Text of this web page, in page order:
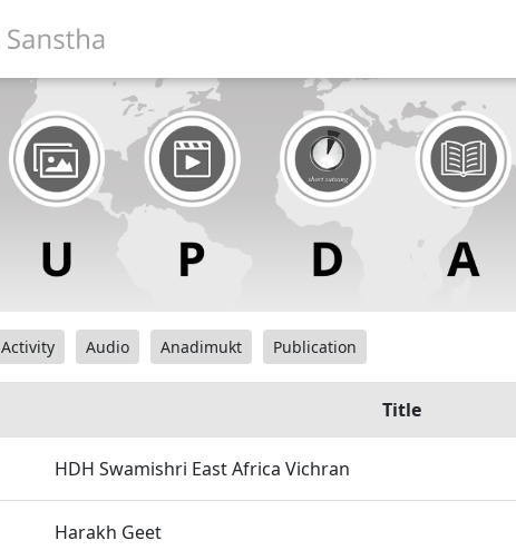
Activity Audio Anadimukt Publication
Title
HDH Swamishri East Africa Vichran
Harakh Geet